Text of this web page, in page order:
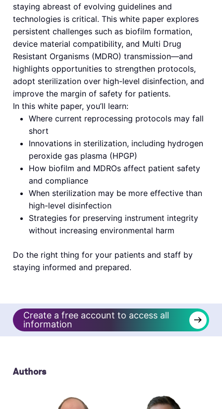
staying abreast of evolving guidelines and
technologies is critical. This white paper explores
persistent challenges such as biofilm formation,
device material compatibility, and Multi Drug
Resistant Organisms (MDRO) transmission—and
highlights opportunities to strengthen protocols,
adopt sterilization over high-level disinfection, and
improve the margin of safety for patients.
In this white paper, you’ll learn:
Where current reprocessing protocols may fall
short
Innovations in sterilization, including hydrogen
peroxide gas plasma (HPGP)
How biofilm and MDROs affect patient safety
and compliance
When sterilization may be more effective than
high-level disinfection
Strategies for preserving instrument integrity
without increasing environmental harm
Do the right thing for your patients and staff by
staying informed and prepared.
Create a free account to access all
information
→
Authors